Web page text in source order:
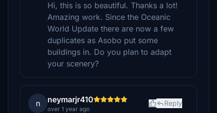
Hi, this is so beautiful. Thanks a lot!
Amazing work. Since the Oceanic
World Update there are now a few
duplicates as Asobo put some
buildings in. Do you plan to adapt
your scenery?
n neymarjr410
over 1 year ago
Reply